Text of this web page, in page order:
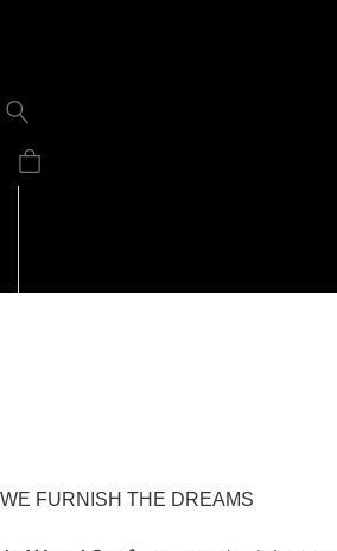
WE FURNISH THE DREAMS